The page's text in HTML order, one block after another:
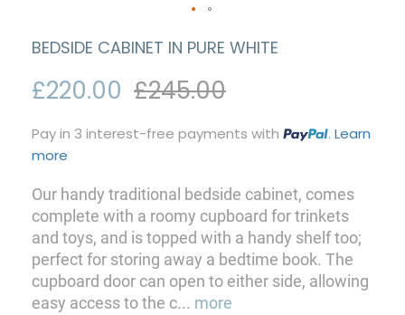
BEDSIDE CABINET IN PURE WHITE
£220.00 £245.00
Pay in 3 interest-free payments with .Learn
more
Our handy traditional bedside cabinet, comes
complete with a roomy cupboard for trinkets
and toys, and is topped with a handy shelf too;
perfect for storing away a bedtime book. The
cupboard door can open to either side, allowing
easy access to the c... more